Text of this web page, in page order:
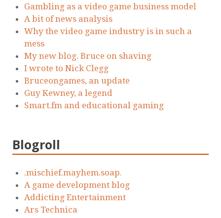
Gambling as a video game business model
A bit of news analysis
Why the video game industry is in such a
mess
My new blog. Bruce on shaving
I wrote to Nick Clegg
Bruceongames, an update
Guy Kewney, a legend
Smart.fm and educational gaming
Blogroll
.mischief.mayhem.soap.
A game development blog
Addicting Entertainment
Ars Technica